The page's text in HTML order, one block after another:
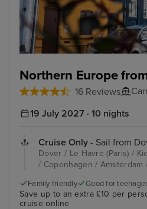
Northern Europe
16 Reviews
19 July 2027 · 10 nights
Cruise Only - Sail from
Dover / Le Havre (Paris) /
/ Copenhagen / Amsterdam
Family friendly Good for
Save up to an extra £10 per
cruise online